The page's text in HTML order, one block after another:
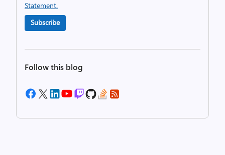
Statement.
Subscribe
Follow this blog